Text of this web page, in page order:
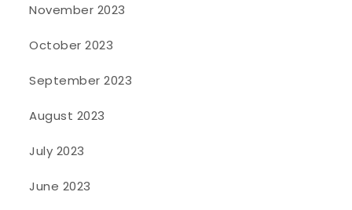
November 2023
October 2023
September 2023
August 2023
July 2023
June 2023